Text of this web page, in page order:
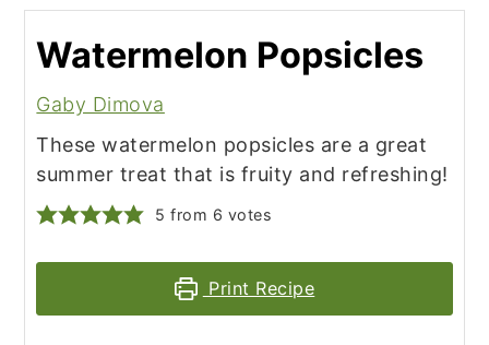
Watermelon Popsicles
Gaby Dimova
These watermelon popsicles are a great
summer treat that is fruity and refreshing!
5 from 6 votes
Print Recipe